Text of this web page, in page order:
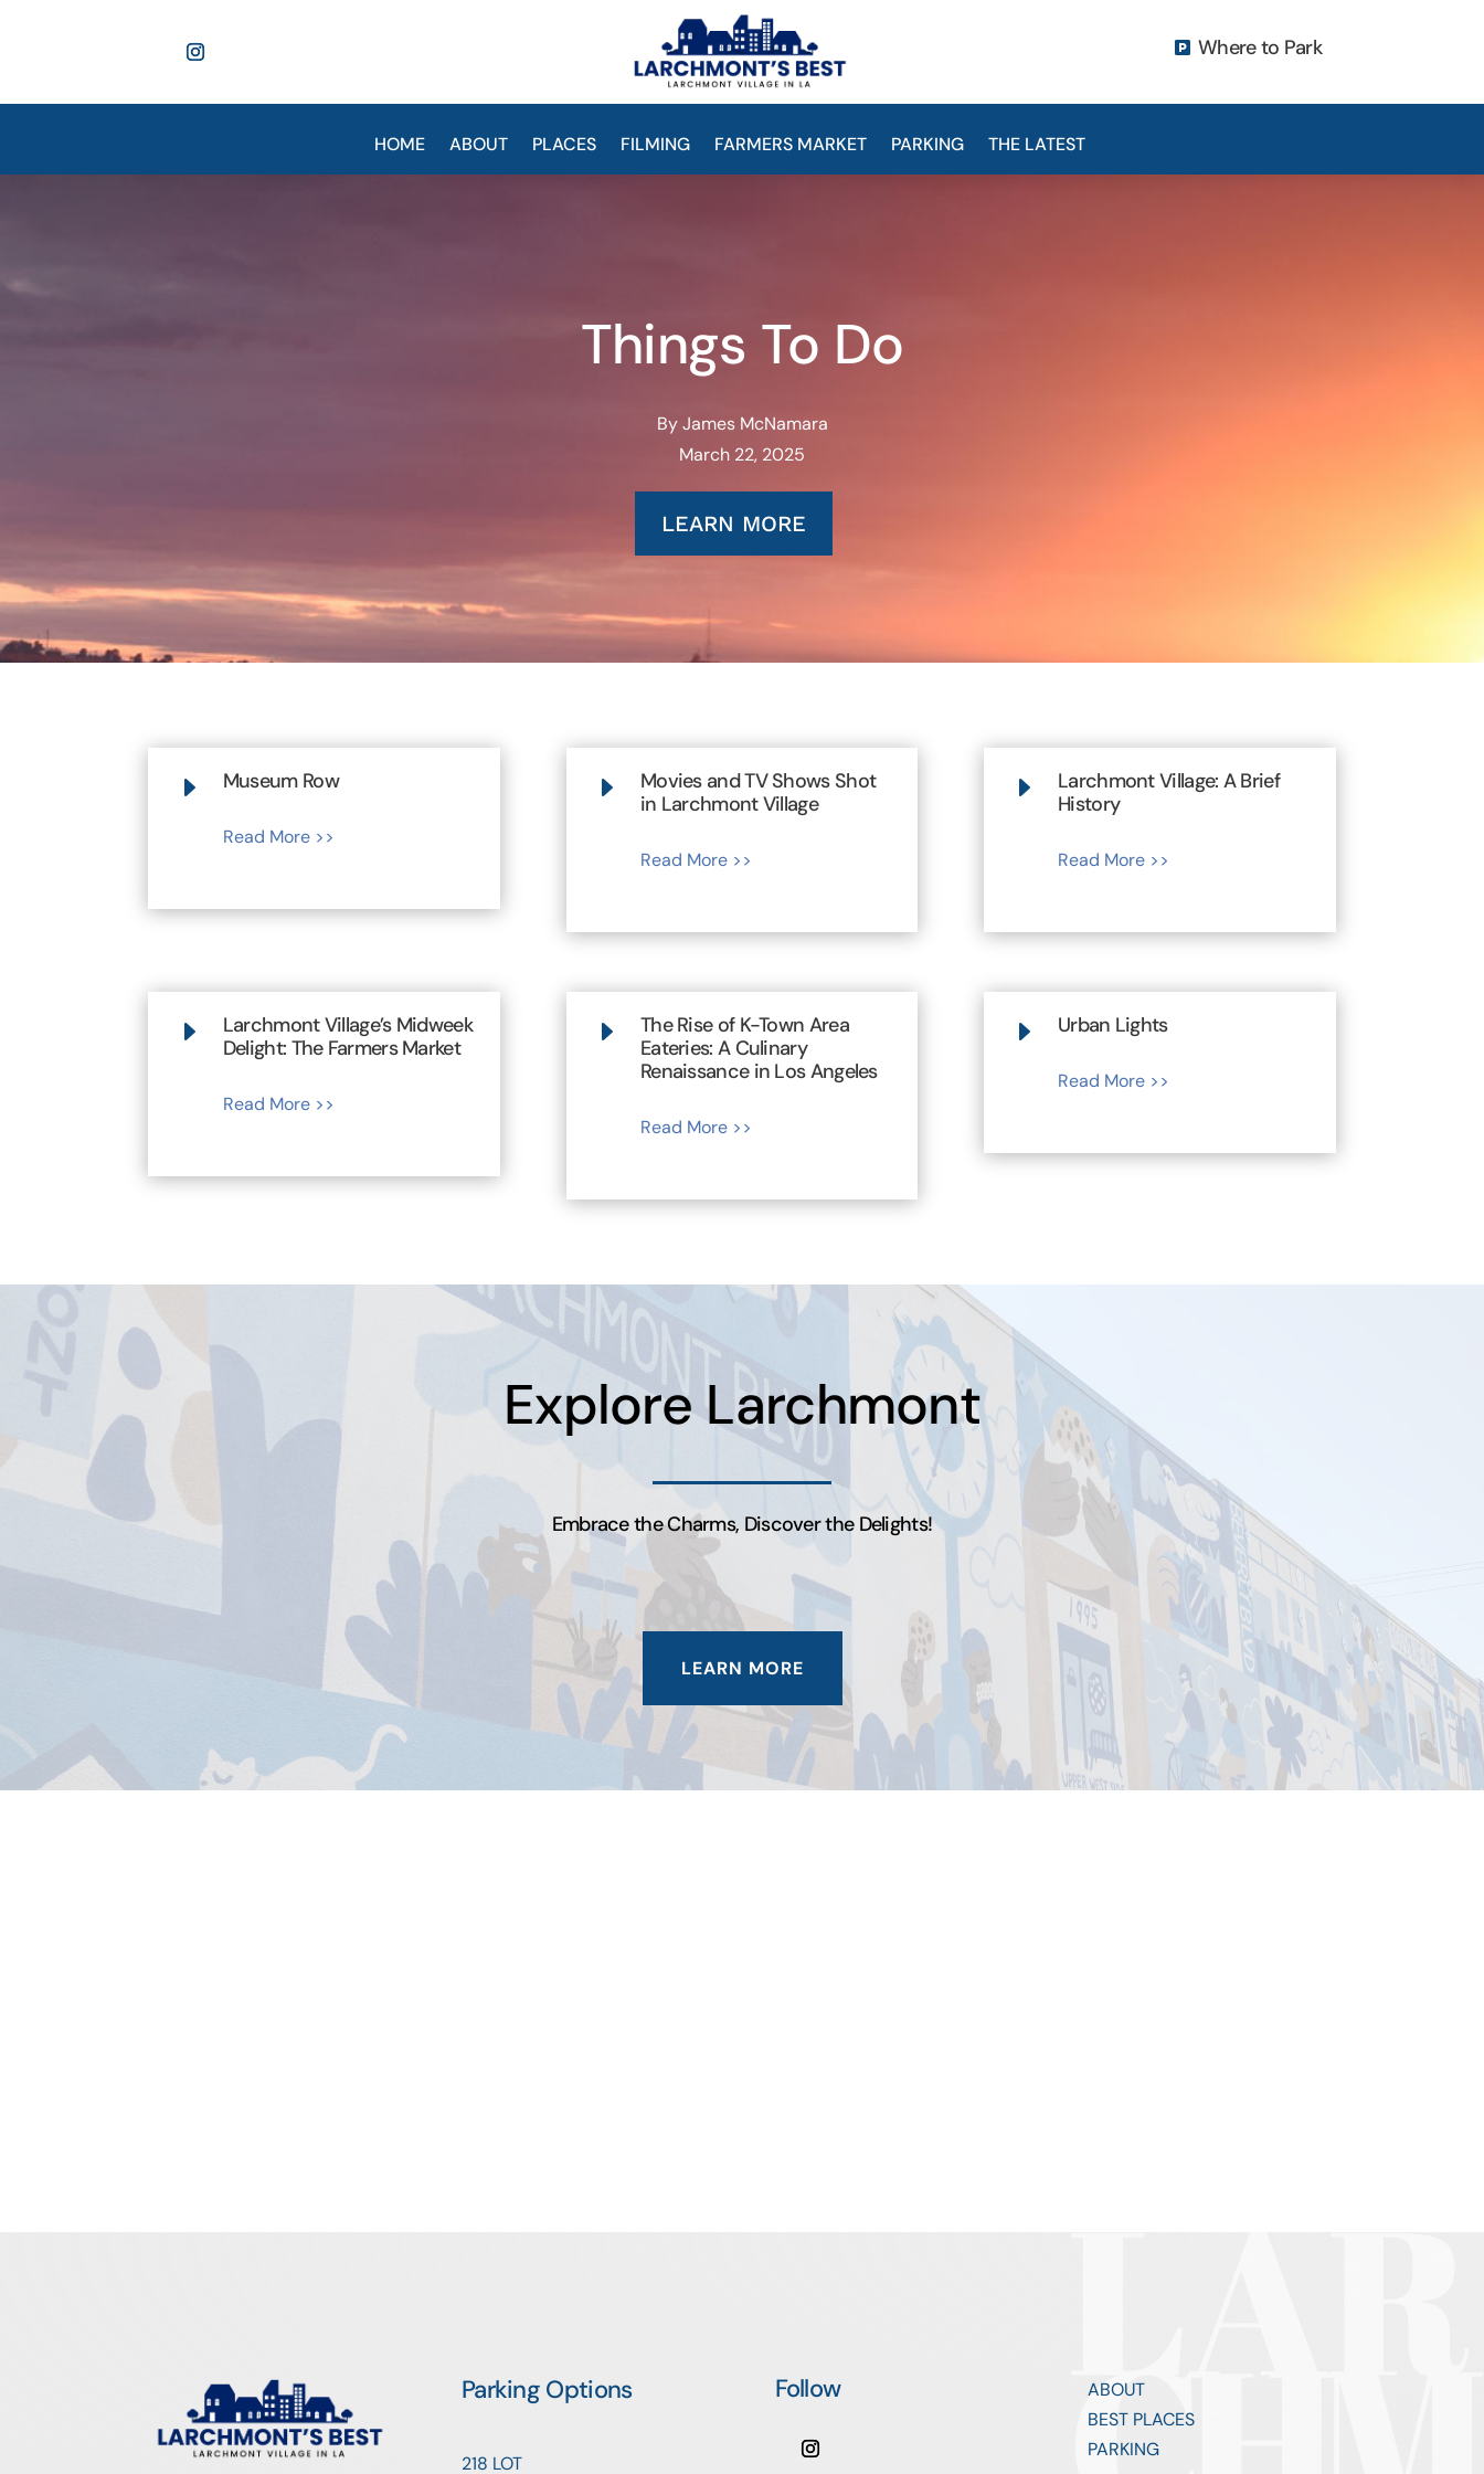
 Where to Park
HOME ABOUT PLACES FILMING FARMERS MARKET PARKING THE LATEST
Things To Do
By James McNamara
March 22, 2025
LEARN MORE
E Museum Row
Read More >>
E
Movies and TV Shows Shot
in Larchmont Village
Read More >>
E
Larchmont Village: A Brief
History
Read More >>
E
Larchmont Village’s Midweek
Delight: The Farmers Market
Read More >>
E
The Rise of K-Town Area
Eateries: A Culinary
Renaissance in Los Angeles
Read More >>
E Urban Lights
Read More >>
Explore Larchmont
Embrace the Charms, Discover the Delights!
LEARN MORE
Parking Options
218 LOT
Follow
ABOUT
BEST PLACES
PARKING